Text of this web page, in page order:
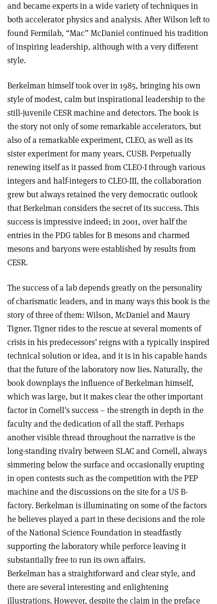
and became experts in a wide variety of techniques in
both accelerator physics and analysis. After Wilson left to
found Fermilab, “Mac” McDaniel continued his tradition
of inspiring leadership, although with a very different
style.
Berkelman himself took over in 1985, bringing his own
style of modest, calm but inspirational leadership to the
still-juvenile CESR machine and detectors. The book is
the story not only of some remarkable accelerators, but
also of a remarkable experiment, CLEO, as well as its
sister experiment for many years, CUSB. Perpetually
renewing itself as it passed from CLEO-I through various
integers and half-integers to CLEO-III, the collaboration
grew but always retained the very democratic outlook
that Berkelman considers the secret of its success. This
success is impressive indeed; in 2001, over half the
entries in the PDG tables for B mesons and charmed
mesons and baryons were established by results from
CESR.
The success of a lab depends greatly on the personality
of charismatic leaders, and in many ways this book is the
story of three of them: Wilson, McDaniel and Maury
Tigner. Tigner rides to the rescue at several moments of
crisis in his predecessors’ reigns with a typically inspired
technical solution or idea, and it is in his capable hands
that the future of the laboratory now lies. Naturally, the
book downplays the influence of Berkelman himself,
which was large, but it makes clear the other important
factor in Cornell’s success – the strength in depth in the
faculty and the dedication of all the staff. Perhaps
another visible thread throughout the narrative is the
long-standing rivalry between SLAC and Cornell, always
simmering below the surface and occasionally erupting
in open contests such as the competition with the PEP
machine and the discussions on the site for a US B-
factory. Berkelman is illuminating on some of the factors
he believes played a part in these decisions and the role
of the National Science Foundation in steadfastly
supporting the laboratory while perforce leaving it
substantially free to run its own affairs.
Berkelman has a straightforward and clear style, and
there are several interesting and enlightening
illustrations. However, despite the claim in the preface